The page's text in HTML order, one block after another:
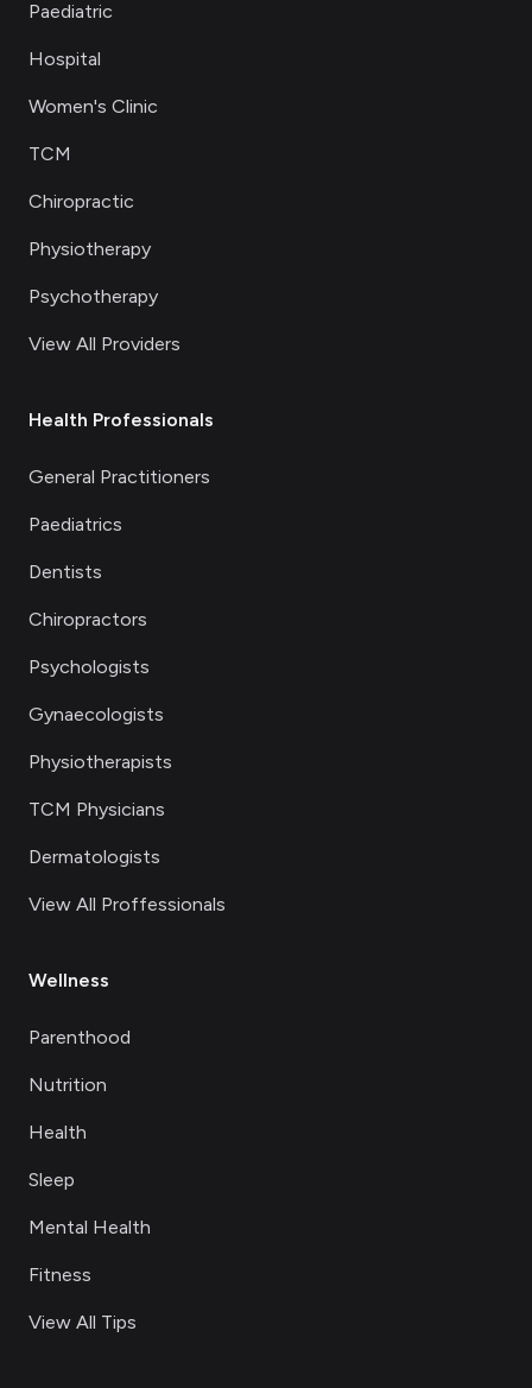
Paediatric
Hospital
Women's Clinic
TCM
Chiropractic
Physiotherapy
Psychotherapy
View All Providers
Health Professionals
General Practitioners
Paediatrics
Dentists
Chiropractors
Psychologists
Gynaecologists
Physiotherapists
TCM Physicians
Dermatologists
View All Proffessionals
Wellness
Parenthood
Nutrition
Health
Sleep
Mental Health
Fitness
View All Tips